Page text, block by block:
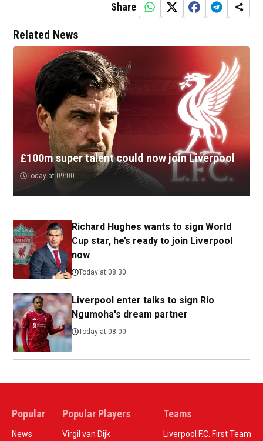
Share
Related News
£100m super talent could now join Liverpool
Today at 09:00
Richard Hughes wants to sign World
Cup star, he’s ready to join Liverpool
now
Today at 08:30
Liverpool enter talks to sign Rio
Ngumoha's dream partner
Today at 08:00
Popular
News
Popular Players
Virgil van Dijk
Teams
Liverpool F.C. First Team